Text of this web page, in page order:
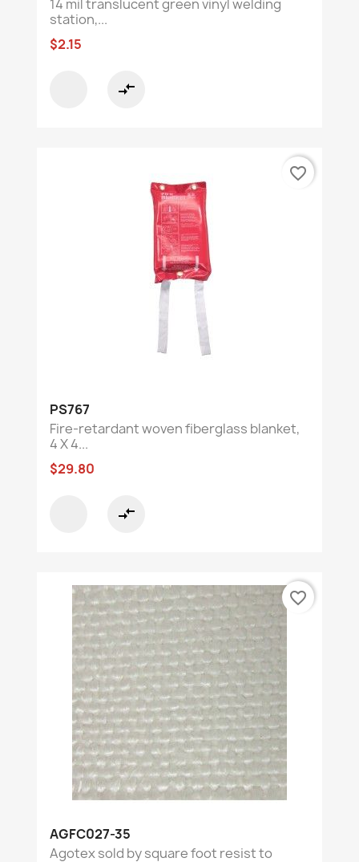
14 mil translucent green vinyl welding
station,...
$2.15
compare_arrows
PS767
Fire-retardant woven fiberglass blanket,
4 X 4...
$29.80
compare_arrows
favorite_border
AGFC027-35
Agotex sold by square foot resist to
favorite_border